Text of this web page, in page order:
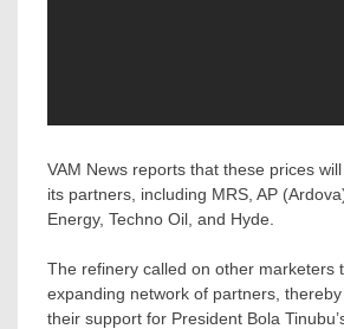
VAM News reports that these prices
its partners, including MRS, AP
Energy, Techno Oil, and Hyde.
The refinery called on other marketers
expanding network of partners,
their support for President Bola